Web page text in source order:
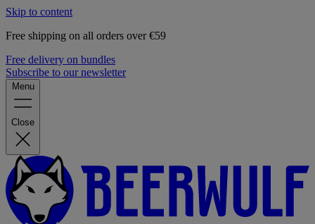
Skip to content
Free shipping on all orders over €59
Free delivery on bundles
Subscribe to our newsletter
Menu
Close